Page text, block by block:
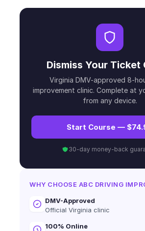
Dismiss Your Ticket
Virginia DMV-approved 8-
improvement clinic. Complete at
from any device.
Start Course —
30-day money-back
WHY CHOOSE ABC DRIVING
DMV-Approved
Official Virginia clinic
100% Online